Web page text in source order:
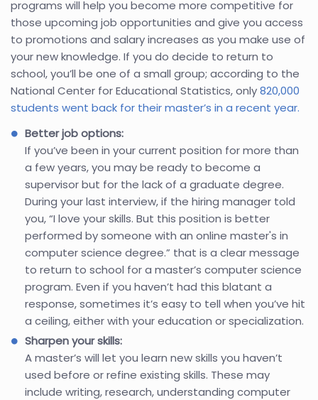
programs will help you become more competitive for
those upcoming job opportunities and give you access
to promotions and salary increases as you make use of
your new knowledge. If you do decide to return to
school, you’ll be one of a small group; according to the
National Center for Educational Statistics, only820,000
students went back for their master’s in a recent year.
Better job options:
If you’ve been in your current position for more than
a few years, you may be ready to become a
supervisor but for the lack of a graduate degree.
During your last interview, if the hiring manager told
you, “I love your skills. But this position is better
performed by someone with an online master's in
computer science degree.” that is a clear message
to return to school for a master’s computer science
program. Even if you haven’t had this blatant a
response, sometimes it’s easy to tell when you’ve hit
a ceiling, either with your education or specialization.
Sharpen your skills:
A master’s will let you learn new skills you haven’t
used before or refine existing skills. These may
include writing, research, understanding computer